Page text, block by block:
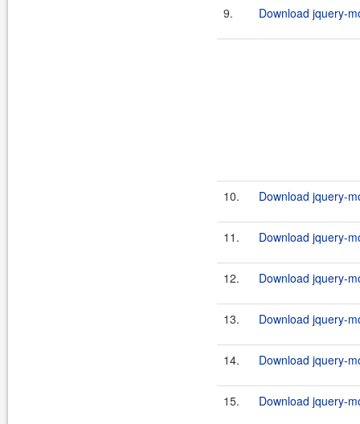
9. Download jquery-
10. Download jquery-
11. Download jquery-
12. Download jquery-
13. Download jquery-
14. Download jquery-
15. Download jquery-